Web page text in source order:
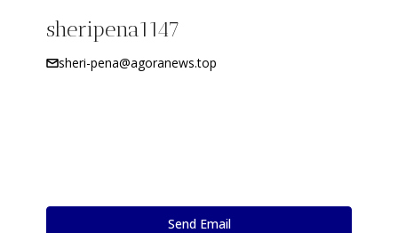
sheripena1147
sheri-pena@agoranews.top
Send Email